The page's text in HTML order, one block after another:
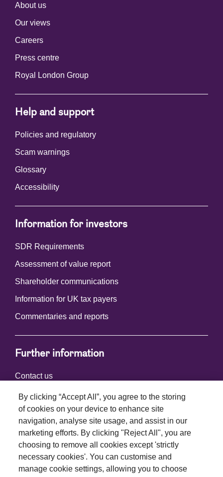
About us
Our views
Careers
Press centre
Royal London Group
Help and support
Policies and regulatory
Scam warnings
Glossary
Accessibility
Information for investors
SDR Requirements
Assessment of value report
Shareholder communications
Information for UK tax payers
Commentaries and reports
Further information
Contact us
Connect with us
By clicking “Accept All”, you agree to the storing
of cookies on your device to enhance site
navigation, analyse site usage, and assist in our
marketing efforts. By clicking "Reject All", you are
choosing to remove all cookies except 'strictly
necessary cookies'. You can customise and
manage cookie settings, allowing you to choose